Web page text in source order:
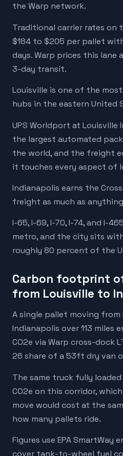
the Warp network.
Traditional carrier rates on
$184 to $205 per pallet
days. Warp prices this lane
3-day transit.
Louisville is one of the
hubs in the eastern United
UPS Worldport at
the largest automated
the world, and the freight
it touches every aspect of
Indianapolis earns the
freight as much as
I-65, I-69, I-70, I-74, and I-
metro, and the city sits
roughly 80 percent of the
Carbon footprint
from Louisville to
A single pallet moving from
Indianapolis over 113 miles
CO2e via Warp cross-dock
26 share of a 53ft dry van
The same truck fully
CO2e on this corridor,
move would cost at the
how many pallets ride.
Figures use EPA SmartWay
cover tank-to-wheel fuel